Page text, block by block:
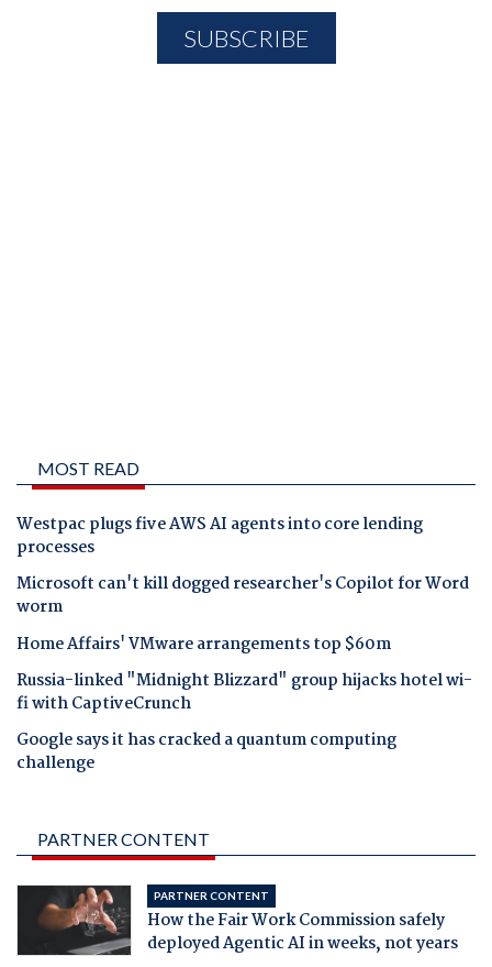
MOST READ
Westpac plugs five AWS AI agents into core lending
processes
Microsoft can't kill dogged researcher's Copilot for Word
worm
Home Affairs' VMware arrangements top $60m
Russia-linked "Midnight Blizzard" group hijacks hotel wi-
fi with CaptiveCrunch
Google says it has cracked a quantum computing
challenge
PARTNER CONTENT
PARTNER CONTENT
How the Fair Work Commission safely
deployed Agentic AI in weeks, not years